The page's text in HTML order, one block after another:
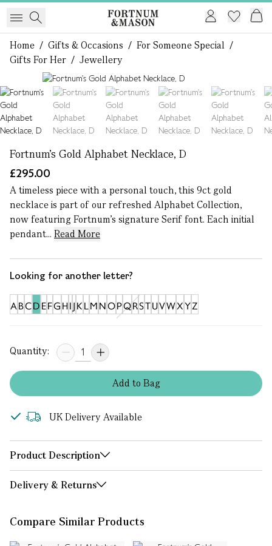
Home / Gifts & Occasions / For Someone Special /
Gifts For Her / Jewellery
Fortnum's Gold Alphabet Necklace, D
£295.00
A timeless piece with a personal touch, this 9ct gold
necklace is part of our refreshed Alphabet Collection,
now featuring Fortnum’s signature Serif font. Each initial
pendant... Read More
Looking for another letter?
ABCDEFGHIJKLMNOPQRSTUVWXYZ
Quantity:
Addto Bag
UK Delivery Available
Product Description
Delivery & Returns
Compare Similar Products